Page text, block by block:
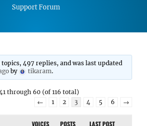
Support Forum
topics, 497 replies, and was last updated
by tikaram.
through 60 (of 116 total)
←
1 2 3 4 5 6 →
VOICES POSTS LAST POST